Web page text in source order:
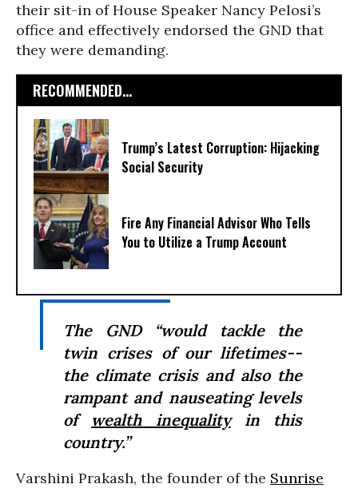
their sit-in of House Speaker Nancy Pelosi’s
office and effectively endorsed the GND that
they were demanding.
RECOMMENDED...
Trump’s Latest Corruption: Hijacking
Social Security
Fire Any Financial Advisor Who Tells
You to Utilize a Trump Account
The GND “would tackle the
twin crises of our lifetimes--
the climate crisis and also the
rampant and nauseating levels
of wealth inequalityin this
country.”
Varshini Prakash, the founder of the Sunrise